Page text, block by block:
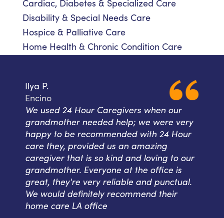
Cardiac, Diabetes & Specialized Care
Disability & Special Needs Care
Hospice & Palliative Care
Home Health & Chronic Condition Care
Ilya P.
Encino
We used 24 Hour Caregivers when our
grandmother needed help; we were very
happy to be recommended with 24 Hour
care they, provided us an amazing
caregiver that is so kind and loving to our
grandmother. Everyone at the office is
great, they're very reliable and punctual.
We would definitely recommend their
home care LA office